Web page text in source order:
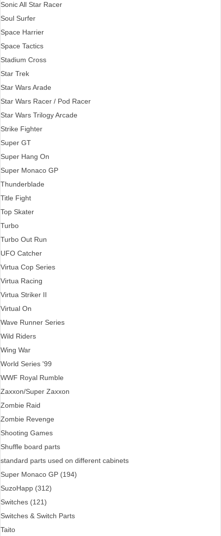
Sonic All Star Racer
Soul Surfer
Space Harrier
Space Tactics
Stadium Cross
Star Trek
Star Wars Arade
Star Wars Racer / Pod Racer
Star Wars Trilogy Arcade
Strike Fighter
Super GT
Super Hang On
Super Monaco GP
Thunderblade
Title Fight
Top Skater
Turbo
Turbo Out Run
UFO Catcher
Virtua Cop Series
Virtua Racing
Virtua Striker II
Virtual On
Wave Runner Series
Wild Riders
Wing War
World Series '99
WWF Royal Rumble
Zaxxon/Super Zaxxon
Zombie Raid
Zombie Revenge
Shooting Games
Shuffle board parts
standard parts used on different cabinets
Super Monaco GP (194)
SuzoHapp (312)
Switches (121)
Switches & Switch Parts
Taito